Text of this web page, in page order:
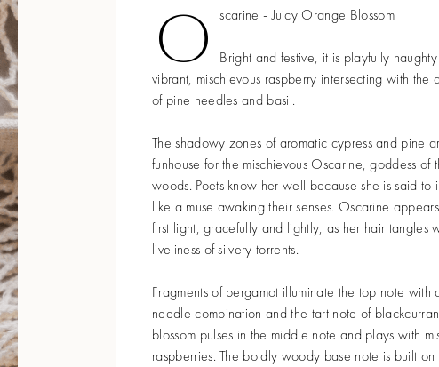
O scarine - Juicy Orange Blossom
Bright and festive, it is playfully
vibrant, mischievous raspberry intersecting with the
of pine needles and basil.
The shadowy zones of aromatic cypress and pine
funhouse for the mischievous Oscarine, goddess of
woods. Poets know her well because she is said to
like a muse awaking their senses. Oscarine
first light, gracefully and lightly, as her hair tangles
liveliness of silvery torrents.
Fragments of bergamot illuminate the top note with
needle combination and the tart note of
blossom pulses in the middle note and plays with
raspberries. The boldly woody base note is built on